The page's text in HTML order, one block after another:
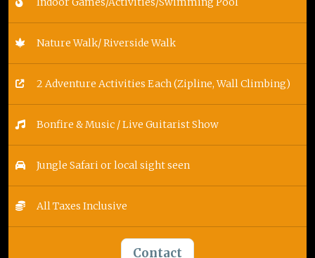
Nature Walk/ Riverside Walk
2 Adventure Activities Each (Zipline, Wall Climbing)
Bonfire & Music / Live Guitarist Show
Jungle Safari or local sight seen
All Taxes Inclusive
Contact